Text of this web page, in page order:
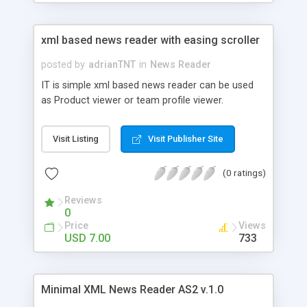
xml based news reader with easing scroller
posted by adrianTNT in News Reader
IT is simple xml based news reader can be used
as Product viewer or team profile viewer.
Visit Listing Visit Publisher Site
(0 ratings)
Reviews
0
Price
USD 7.00
Views
733
Minimal XML News Reader AS2 v.1.0